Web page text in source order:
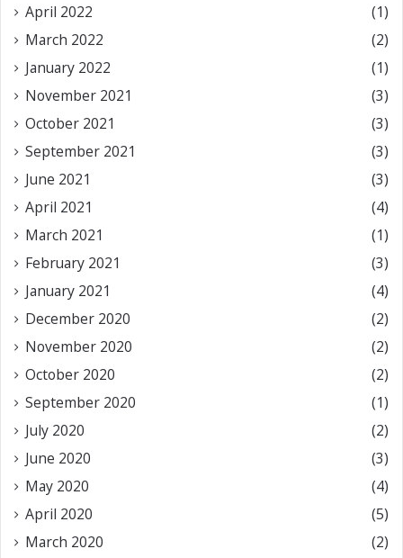
April 2022
(1)
March 2022
(2)
January 2022
(1)
November 2021
(3)
October 2021
(3)
September 2021
(3)
June 2021
(3)
April 2021
(4)
March 2021
(1)
February 2021
(3)
January 2021
(4)
December 2020
(2)
November 2020
(2)
October 2020
(2)
September 2020
(1)
July 2020
(2)
June 2020
(3)
May 2020
(4)
April 2020
(5)
March 2020
(2)